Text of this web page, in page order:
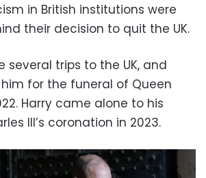
in British institutions were
their decision to quit the UK.
several trips to the UK, and
for the funeral of Queen
Harry came alone to his
III’s coronation in 2023.